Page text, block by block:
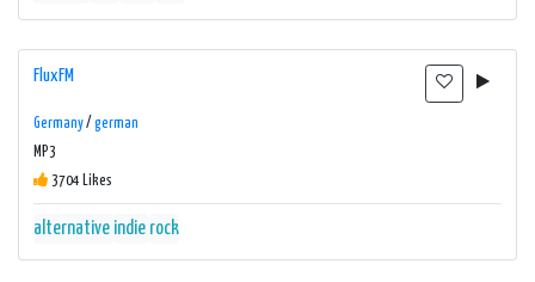
FluxFM
Germany/ german
MP3
3704 Likes
alternative indie rock